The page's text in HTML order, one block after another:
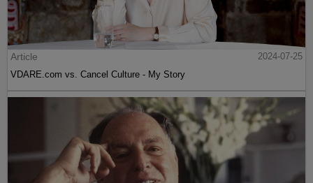
Article
2024-07-25
VDARE.com vs. Cancel Culture - My Story